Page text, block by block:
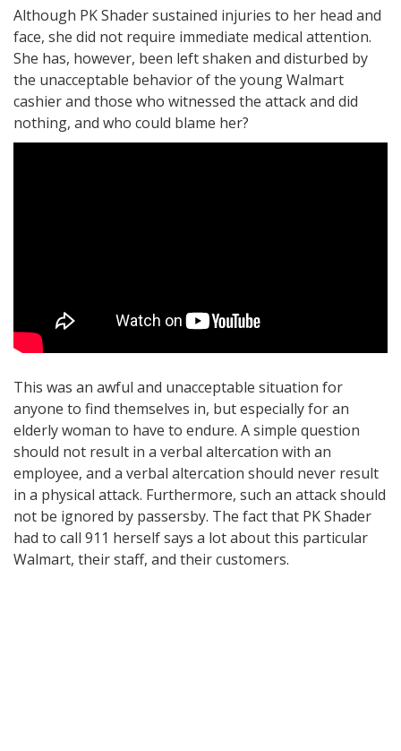
Although PK Shader sustained injuries to her head and
face, she did not require immediate medical attention.
She has, however, been left shaken and disturbed by
the unacceptable behavior of the young Walmart
cashier and those who witnessed the attack and did
nothing, and who could blame her?
This was an awful and unacceptable situation for
anyone to find themselves in, but especially for an
elderly woman to have to endure. A simple question
should not result in a verbal altercation with an
employee, and a verbal altercation should never result
in a physical attack. Furthermore, such an attack should
not be ignored by passersby. The fact that PK Shader
had to call 911 herself says a lot about this particular
Walmart, their staff, and their customers.